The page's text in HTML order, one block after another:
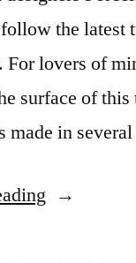
the latest
For lovers of
surface of
made in
“Modern